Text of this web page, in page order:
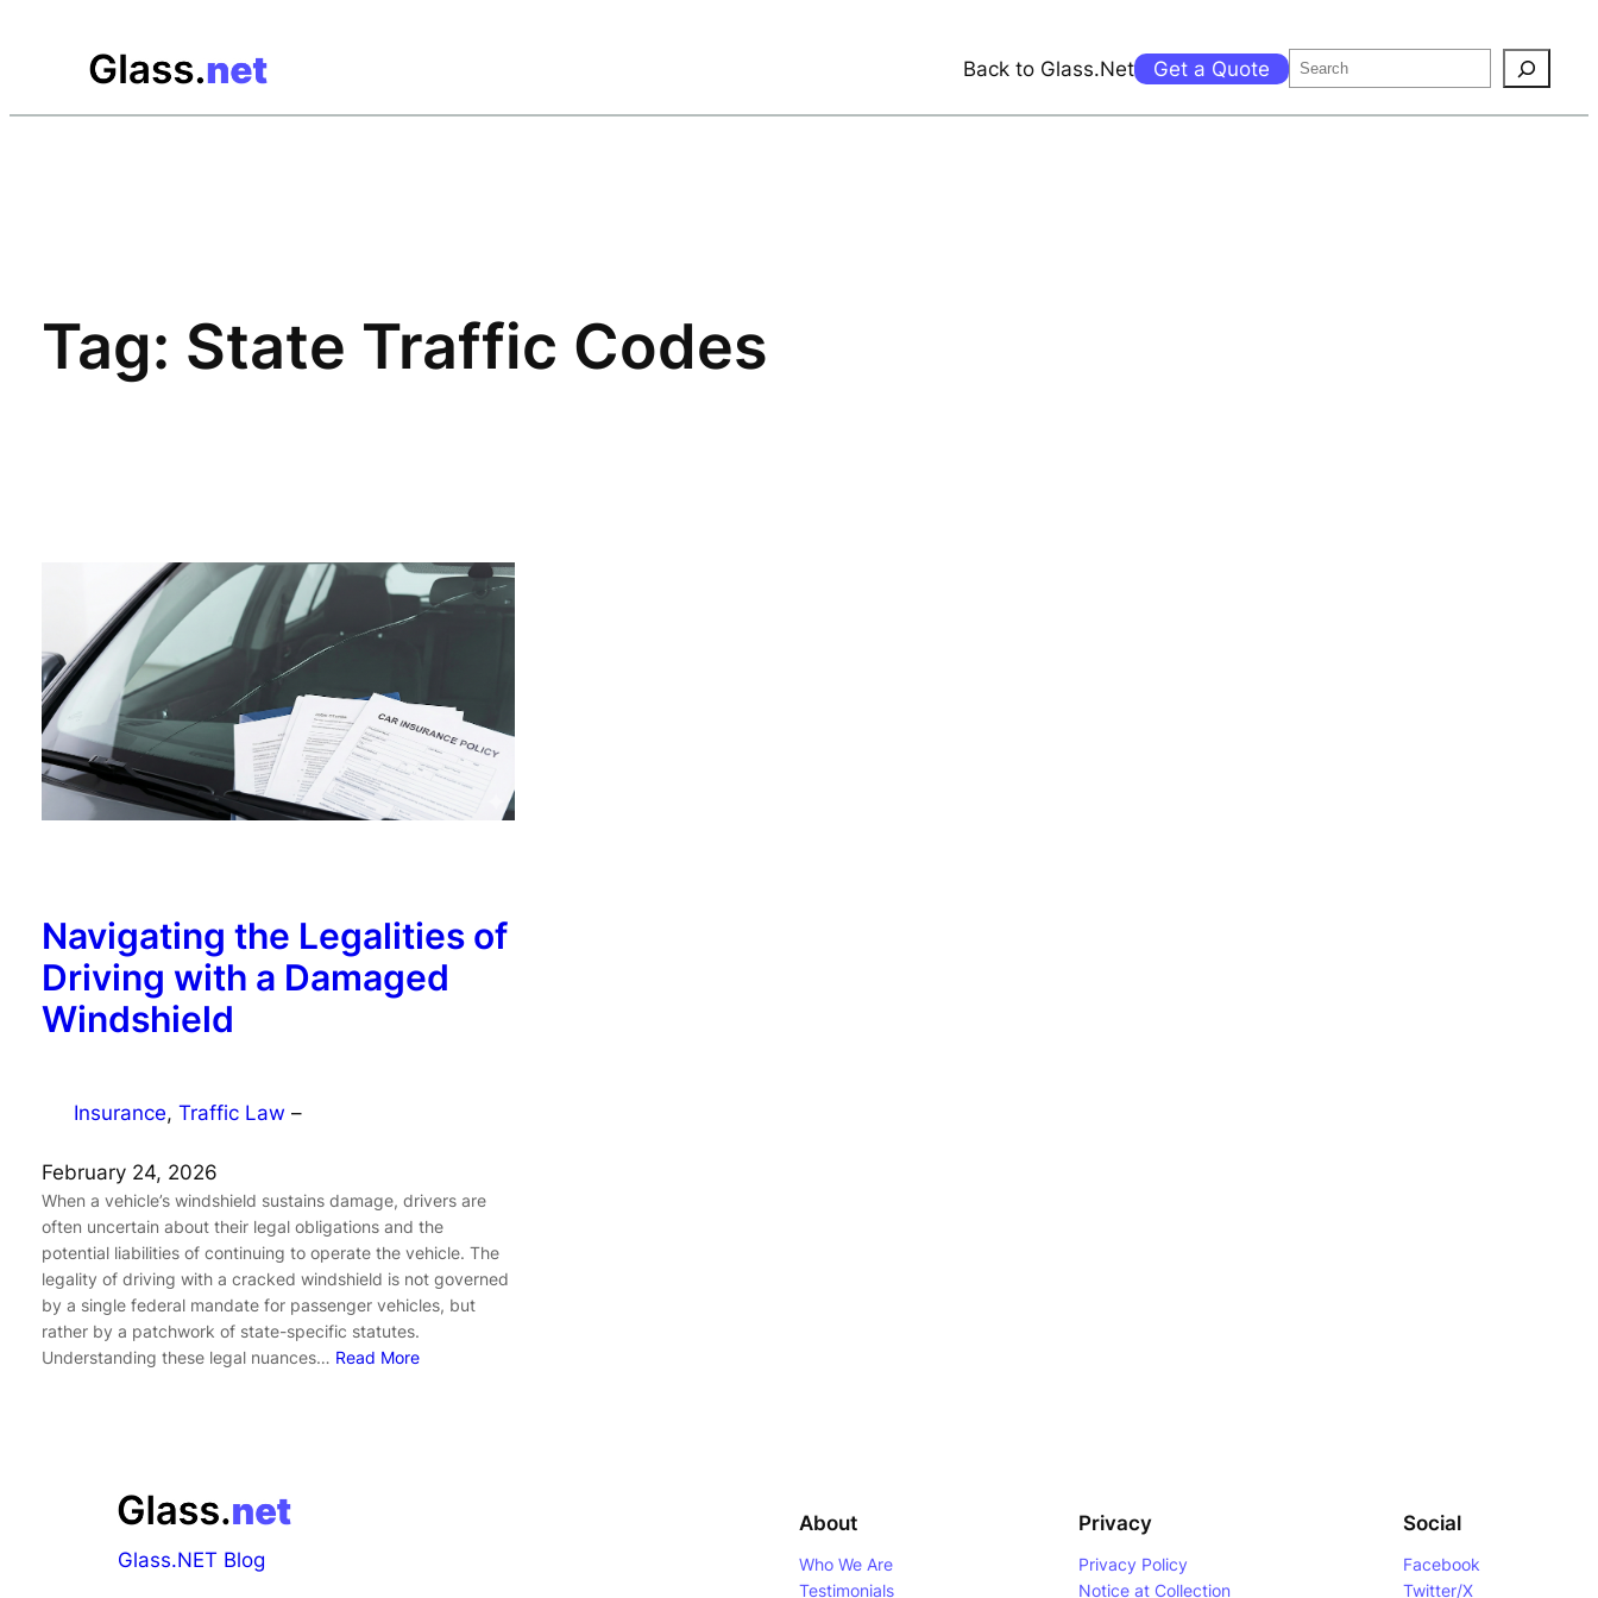
Back to Glass.Net Get a Quote Search
Tag: State Traffic Codes
Navigating the Legalities of
Driving with a Damaged
Windshield
Insurance, Traffic Law –
February 24, 2026
When a vehicle’s windshield sustains damage, drivers are
often uncertain about their legal obligations and the
potential liabilities of continuing to operate the vehicle. The
legality of driving with a cracked windshield is not governed
by a single federal mandate for passenger vehicles, but
rather by a patchwork of state-specific statutes.
Understanding these legal nuances… Read More
Glass.NET Blog
About
Who We Are
Testimonials
Privacy
Privacy Policy
Notice at Collection
Social
Facebook
Twitter/X